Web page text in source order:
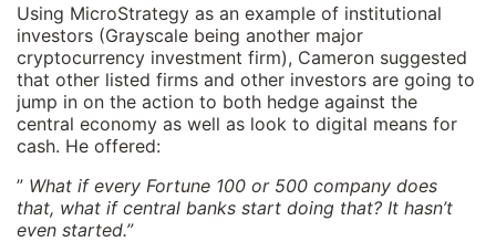
Using MicroStrategy as an example of institutional
investors (Grayscale being another major
cryptocurrency investment firm), Cameron suggested
that other listed firms and other investors are going to
jump in on the action to both hedge against the
central economy as well as look to digital means for
cash. He offered:
” What if every Fortune 100 or 500 company does
that, what if central banks start doing that? It hasn’t
even started.”